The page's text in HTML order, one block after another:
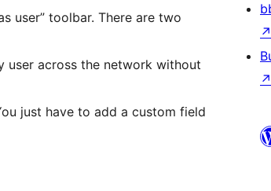
user” toolbar. There are two
user across the network without
just have to add a custom field
↗
↗